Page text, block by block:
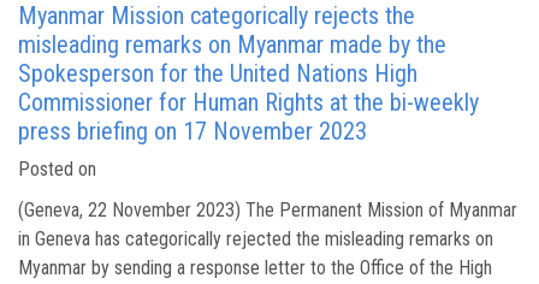
Myanmar Mission categorically rejects the
misleading remarks on Myanmar made by the
Spokesperson for the United Nations High
Commissioner for Human Rights at the bi-weekly
press briefing on 17 November 2023
Posted on
(Geneva, 22 November 2023) The Permanent Mission of Myanmar
in Geneva has categorically rejected the misleading remarks on
Myanmar by sending a response letter to the Office of the High